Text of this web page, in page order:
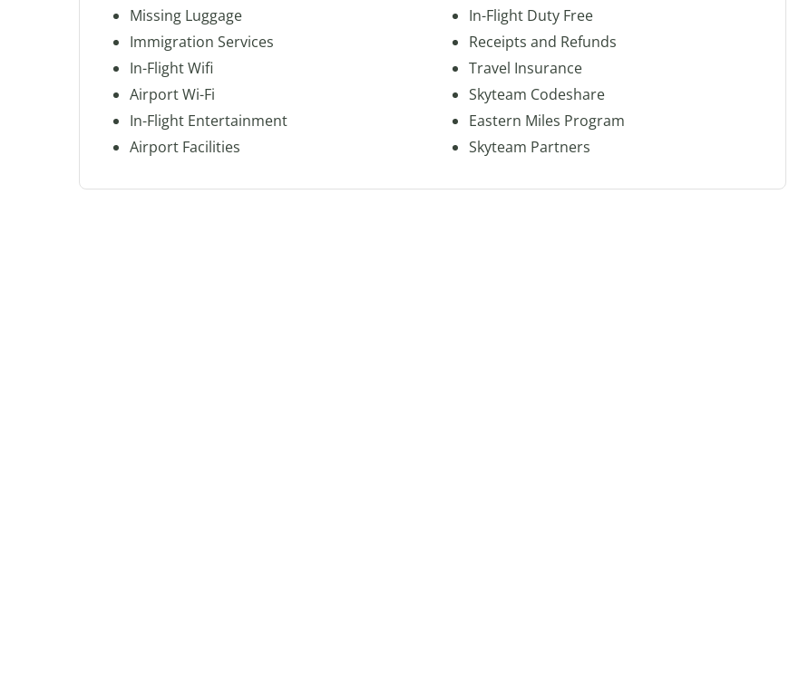
Missing Luggage
Immigration Services
In-Flight Wifi
Airport Wi-Fi
In-Flight Entertainment
Airport Facilities
In-Flight Duty Free
Receipts and Refunds
Travel Insurance
Skyteam Codeshare
Eastern Miles Program
Skyteam Partners